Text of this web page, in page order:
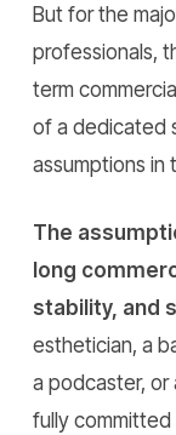
But for the
professionals,
term
of a dedicated
assumptions in
The
long
stability, and
esthetician, a
a podcaster,
fully